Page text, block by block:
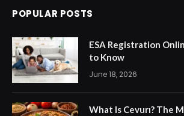
POPULAR POSTS
ESA Registration
to Know
June 18, 2026
What Is Cevurı? The